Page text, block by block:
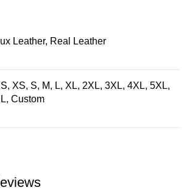
Leather, Real Leather
XS, S, M, L, XL, 2XL, 3XL, 4XL, 5XL,
Custom